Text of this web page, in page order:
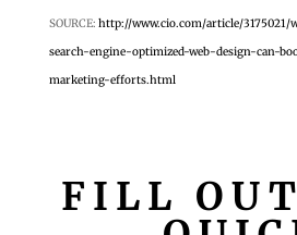
SOURCE: http://www.cio.com/article/3175021/
search-engine-optimized-web-design-can-
marketing-efforts.html
FILL